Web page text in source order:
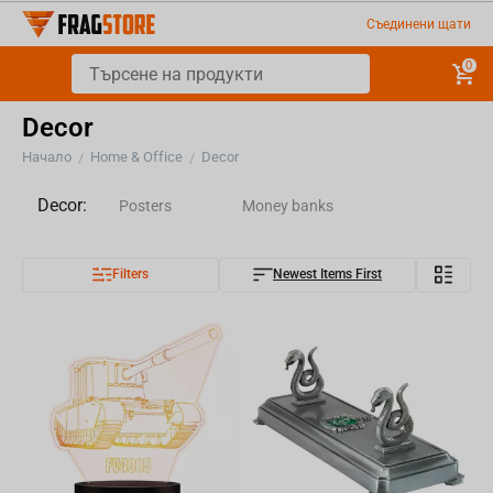
Съединени щати
0
Decor
Начало / Home & Office / Decor
Decor: Posters Money banks
Magnets Silhouettes
Phone and Controller Holders
Filters Newest Items First